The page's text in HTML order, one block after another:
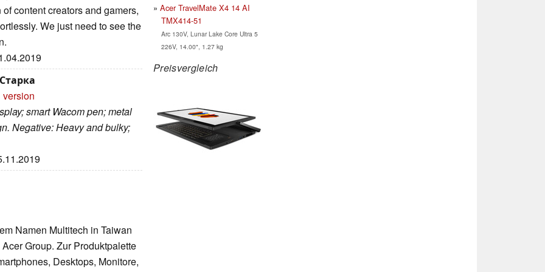
content creators and gamers,
We just need to see the
smart Wacom pen; metal
Negative: Heavy and bulky;
Namen Multitech in Taiwan
Group. Zur Produktpalette
Desktops, Monitore,
Acer TravelMate X4 14 AI
TMX414-51
Arc 130V, Lunar Lake Core Ultra 5
226V, 14.00", 1.27 kg
Preisvergleich